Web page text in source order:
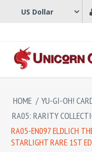
HOME / YU-GI-OH!
RA05: RARITY
RA05-EN097 ELDLICH
STARLIGHT RARE 1ST